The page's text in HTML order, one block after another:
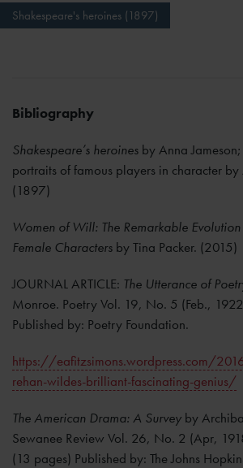
Shakespeare's heroines (1897)
Bibliography
Shakespeare’s heroines by Anna
portraits of famous players in character by
(1897)
Women of Will: The Remarkable Evolution
Female Characters by Tina Packer. (2015)
JOURNAL ARTICLE: The Utterance of
Monroe. Poetry Vol. 19, No. 5 (Feb.,
Published by: Poetry Foundation.
https://eafitzsimons.wordpress.com/
rehan-wildes-brilliant-fascinating-genius/
The American Drama: A Survey by
Sewanee Review Vol. 26, No. 2 (Apr,
(13 pages) Published by: The Johns